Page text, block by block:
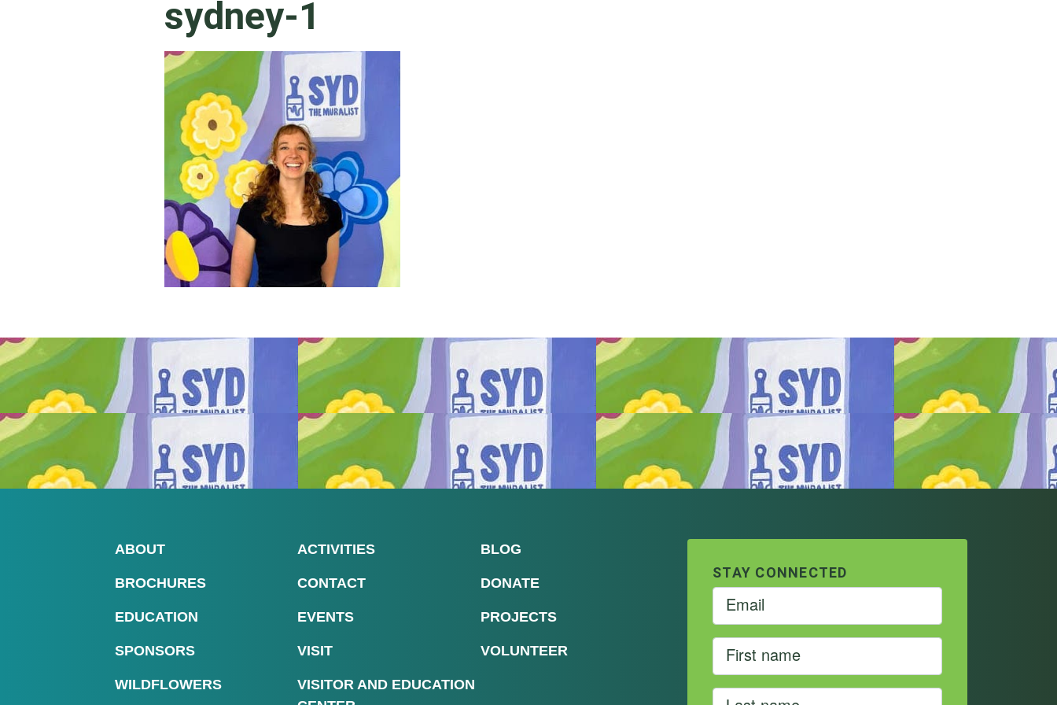
sydney-1
ABOUT ACTIVITIES BLOG
BROCHURES CONTACT DONATE
EDUCATION EVENTS PROJECTS
SPONSORS VISIT VOLUNTEER
WILDFLOWERS
VISITOR AND EDUCATION
STAY CONNECTED